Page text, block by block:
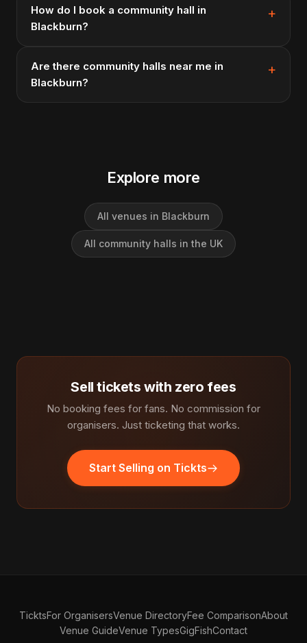
How do I book a community hall in
Blackburn?
Are there community halls near me in
Blackburn?
Explore more
All venues in Blackburn
All community halls in the UK
Sell tickets with zero fees
No booking fees for fans. No commission for
organisers. Just ticketing that works.
Start Selling on Tickts
TicktsFor OrganisersVenue DirectoryFee ComparisonAbout
Venue GuideVenue TypesGigFishContact